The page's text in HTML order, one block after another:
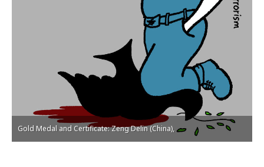
Gold Medal and Certificate: Zeng Delin (China),